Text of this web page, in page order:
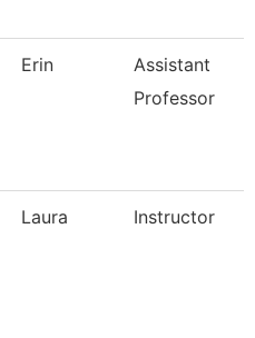
Erin
Assistant
Professor
Laura Instructor